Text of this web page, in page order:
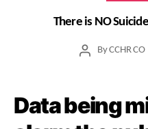
There is NO
PostByCCHR CO
Data being